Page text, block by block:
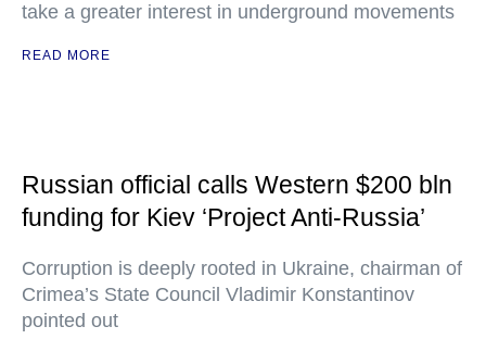
take a greater interest in underground movements
READ MORE
Russian official calls Western $200 bln
funding for Kiev ‘Project Anti-Russia’
Corruption is deeply rooted in Ukraine, chairman of
Crimea’s State Council Vladimir Konstantinov
pointed out